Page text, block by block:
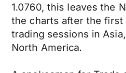
1.0760, this leaves the
the charts after the first
trading sessions in
North America.